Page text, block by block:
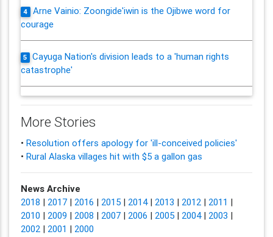
4
Arne Vainio: Zoongide'iwin is the Ojibwe word for
courage
5
Cayuga Nation's division leads to a 'human rights
catastrophe'
More Stories
• Resolution offers apology for 'ill-conceived policies'
• Rural Alaska villages hit with $5 a gallon gas
News Archive
2018 | 2017| 2016 | 2015| 2014| 2013 | 2012| 2011 |
2010 | 2009 | 2008 | 2007| 2006 | 2005| 2004| 2003 |
2002| 2001 | 2000